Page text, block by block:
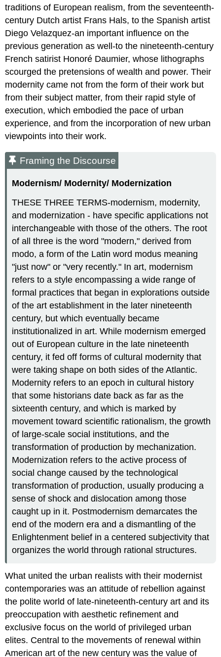
traditions of European realism, from the seventeenth-
century Dutch artist Frans Hals, to the Spanish artist
Diego Velazquez-an important influence on the
previous generation as well-to the nineteenth-century
French satirist Honoré Daumier, whose lithographs
scourged the pretensions of wealth and power. Their
modernity came not from the form of their work but
from their subject matter, from their rapid style of
execution, which embodied the pace of urban
experience, and from the incorporation of new urban
viewpoints into their work.
Framing the Discourse
Modernism/ Modernity/ Modernization
THESE THREE TERMS-modernism, modernity,
and modernization - have specific applications not
interchangeable with those of the others. The root
of all three is the word "modern," derived from
modo, a form of the Latin word modus meaning
"just now" or "very recently." In art, modernism
refers to a style encompassing a wide range of
formal practices that began in explorations outside
of the art establishment in the later nineteenth
century, but which eventually became
institutionalized in art. While modernism emerged
out of European culture in the late nineteenth
century, it fed off forms of cultural modernity that
were taking shape on both sides of the Atlantic.
Modernity refers to an epoch in cultural history
that some historians date back as far as the
sixteenth century, and which is marked by
movement toward scientific rationalism, the growth
of large-scale social institutions, and the
transformation of production by mechanization.
Modernization refers to the active process of
social change caused by the technological
transformation of production, usually producing a
sense of shock and dislocation among those
caught up in it. Postmodernism demarcates the
end of the modern era and a dismantling of the
Enlightenment belief in a centered subjectivity that
organizes the world through rational structures.
What united the urban realists with their modernist
contemporaries was an attitude of rebellion against
the polite world of late-nineteenth-century art and its
preoccupation with aesthetic refinement and
exclusive focus on the world of privileged urban
elites. Central to the movements of renewal within
American art of the new century was the value of